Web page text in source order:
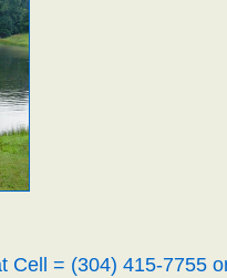
Cell = (304) 415-7755